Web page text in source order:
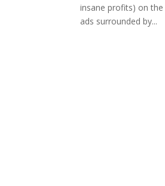
insane profits) on
ads surrounded by...